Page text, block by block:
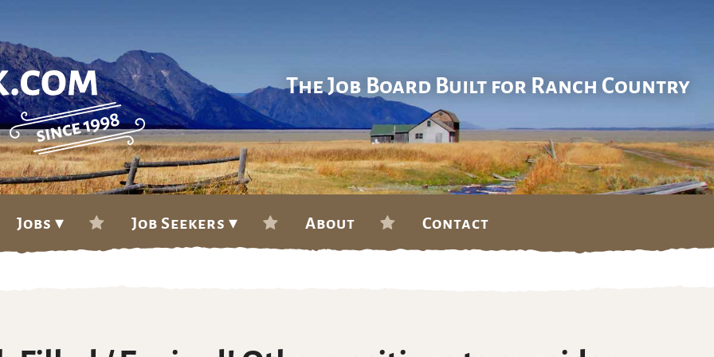
The Job Board Built for Ranch Country
Jobs ▾ Job Seekers ▾ About Contact